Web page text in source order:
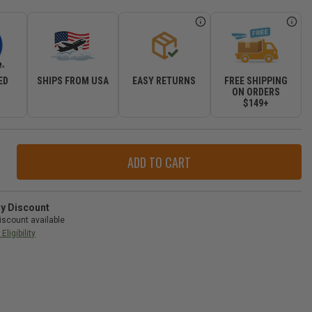
SHIPS FROM USA EASY RETURNS
FREE SHIPPING
ON ORDERS
$149+
Discount
available
Eligibility